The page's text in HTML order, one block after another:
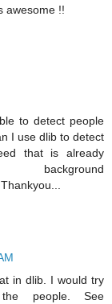
awesome !!
to detect people
I use dlib to detect
that is already
in dlib. I would try
people. See